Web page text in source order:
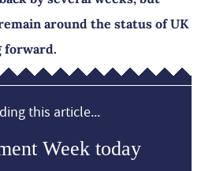
around the status of UK
forward.
this article...
Week today